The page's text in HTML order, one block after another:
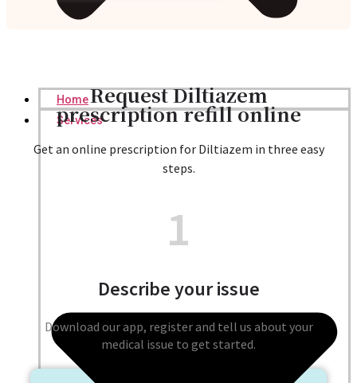
Home
Services
Request Diltiazem
prescription refill online
Get an online prescription for Diltiazem in three easy
steps.
1
Describe your issue
Download our app, register and tell us about your
medical issue to get started.